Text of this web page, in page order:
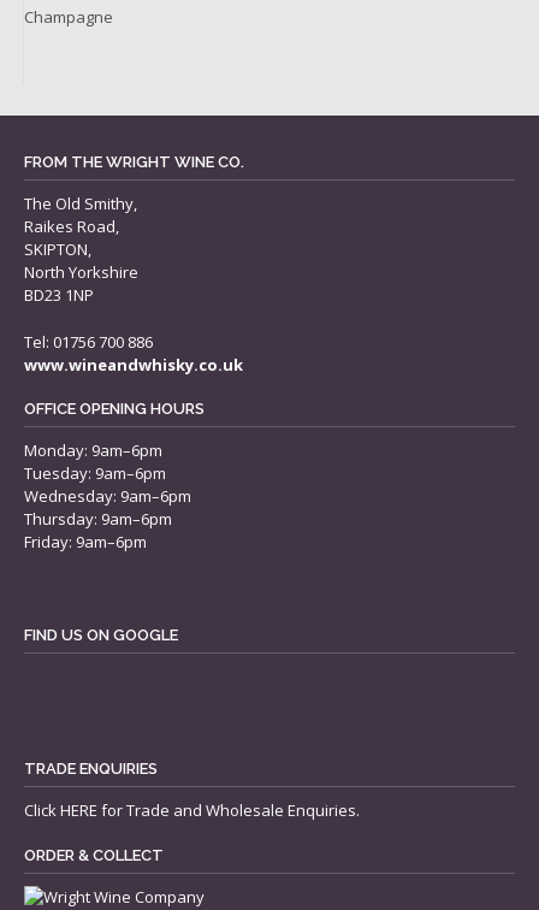
Champagne
FROM THE WRIGHT WINE CO.
The Old Smithy,
Raikes Road,
SKIPTON,
North Yorkshire
BD23 1NP
Tel: 01756 700 886
www.wineandwhisky.co.uk
OFFICE OPENING HOURS
Monday: 9am–6pm
Tuesday: 9am–6pm
Wednesday: 9am–6pm
Thursday: 9am–6pm
Friday: 9am–6pm
FIND US ON GOOGLE
TRADE ENQUIRIES
ClickHERE for Trade and Wholesale Enquiries.
ORDER & COLLECT